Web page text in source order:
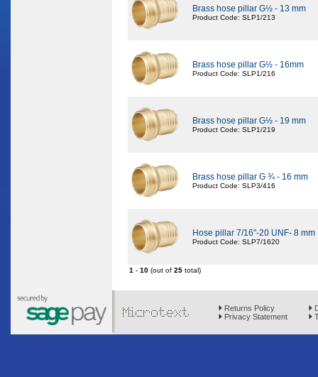
Brass hose pillar G½ - 13 mm
Product Code: SLP1/213
Brass hose pillar G½ - 16mm
Product Code: SLP1/216
Brass hose pillar G½ - 19 mm
Product Code: SLP1/219
Brass hose pillar G ¾ - 16 mm
Product Code: SLP3/416
Hose pillar 7/16"-20 UNF- 8 mm
Product Code: SLP7/1620
1 - 10 (out of 25 total)
Returns Policy
Privacy Statement